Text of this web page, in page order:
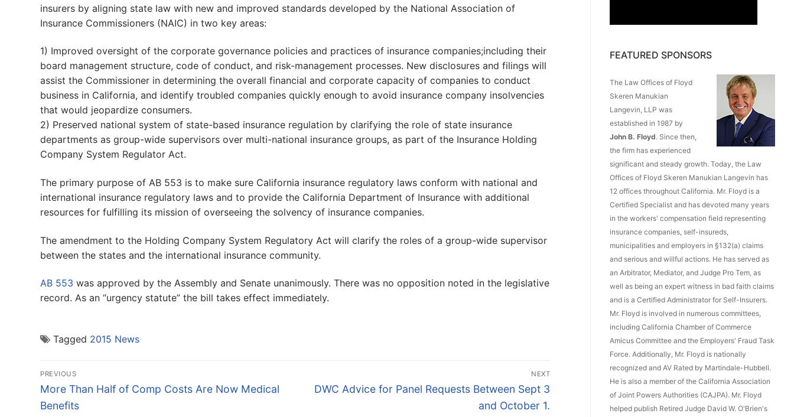
insurers by aligning state law with new and improved standards developed by the National Association of
Insurance Commissioners (NAIC) in two key areas:
1) Improved oversight of the corporate governance policies and practices of insurance companies;including their
board management structure, code of conduct, and risk-management processes. New disclosures and filings will
assist the Commissioner in determining the overall financial and corporate capacity of companies to conduct
business in California, and identify troubled companies quickly enough to avoid insurance company insolvencies
that would jeopardize consumers.
2) Preserved national system of state-based insurance regulation by clarifying the role of state insurance
departments as group-wide supervisors over multi-national insurance groups, as part of the Insurance Holding
Company System Regulator Act.
The primary purpose of AB 553 is to make sure California insurance regulatory laws conform with national and
international insurance regulatory laws and to provide the California Department of Insurance with additional
resources for fulfilling its mission of overseeing the solvency of insurance companies.
The amendment to the Holding Company System Regulatory Act will clarify the roles of a group-wide supervisor
between the states and the international insurance community.
AB 553 was approved by the Assembly and Senate unanimously. There was no opposition noted in the legislative
record. As an “urgency statute” the bill takes effect immediately.
Tagged 2015 News
Post
navigation
PREVIOUS
Previous
post:
More Than Half of Comp Costs Are Now Medical
Benefits
NEXT
Next
DWC Advice for Panel Requests Between Sept 3
and October 1.
FEATURED SPONSORS
The Law Offices of Floyd
Skeren Manukian
Langevin, LLP was
established in 1987 by
John B. Floyd. Since then,
the firm has experienced
significant and steady growth. Today, the Law
Offices of Floyd Skeren Manukian Langevin has
12 offices throughout California. Mr. Floyd is a
Certified Specialist and has devoted many years
in the workers' compensation field representing
insurance companies, self-insureds,
municipalities and employers in §132(a) claims
and serious and willful actions. He has served as
an Arbitrator, Mediator, and Judge Pro Tem, as
well as being an expert witness in bad faith claims
and is a Certified Administrator for Self-Insurers.
Mr. Floyd is involved in numerous committees,
including California Chamber of Commerce
Amicus Committee and the Employers' Fraud Task
Force. Additionally, Mr. Floyd is nationally
recognized and AV Rated by Martindale-Hubbell.
He is also a member of the California Association
of Joint Powers Authorities (CAJPA). Mr. Floyd
helped publish Retired Judge David W. O'Brien's